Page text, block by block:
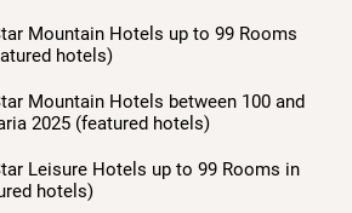
Mountain Hotels up to 99 Rooms
hotels)
Mountain Hotels between 100 and
2025 (featured hotels)
Leisure Hotels up to 99 Rooms in
hotels)